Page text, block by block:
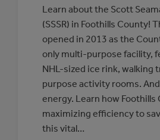
Learn about the Scott
(SSSR) in Foothills County!
opened in 2013 as the
only multi-purpose facility,
NHL-sized ice rink, walking
purpose activity rooms.
energy. Learn how Foothills
maximizing efficiency to
this vital…